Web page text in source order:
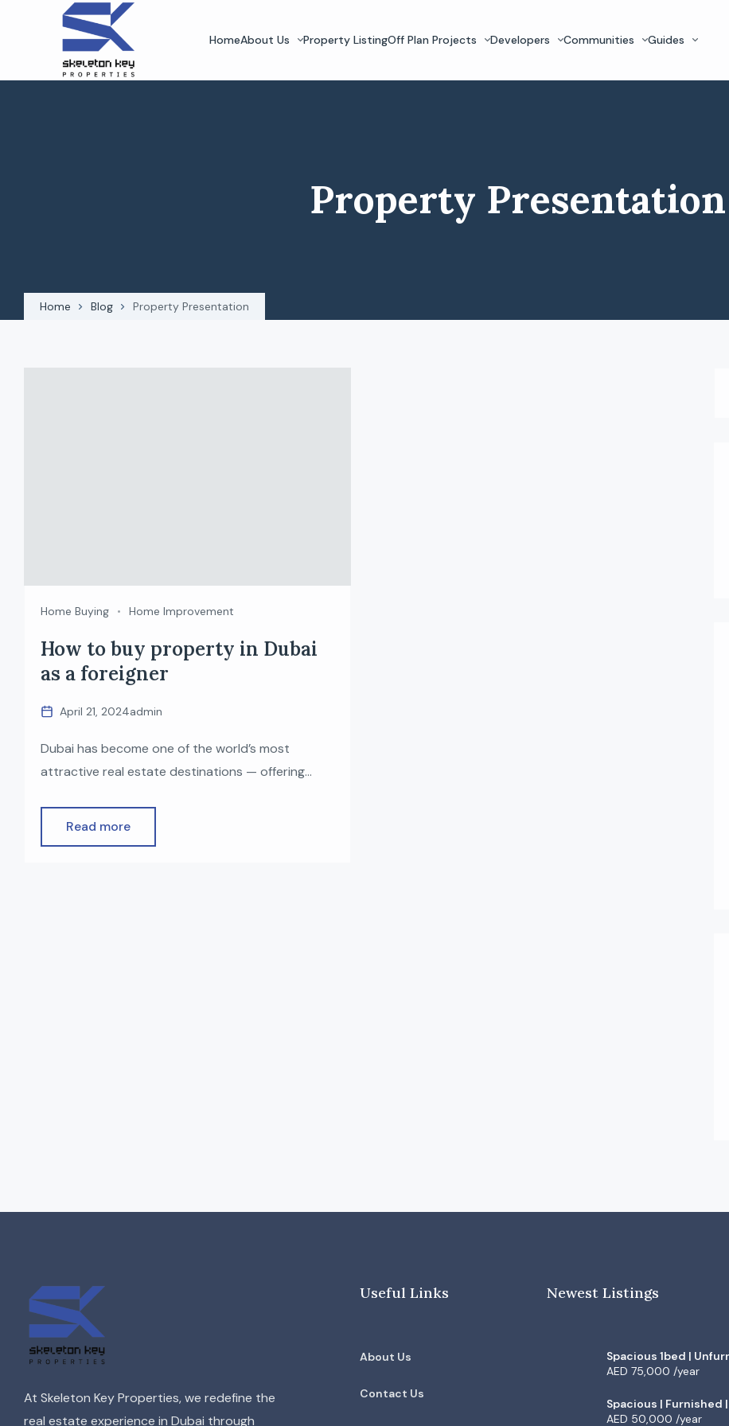
HomeAbout Us Property ListingOff Plan Projects Developers Communities Guides
Property Presentation
Home Blog Property Presentation
Home Buying Home Improvement
How to buy property in Dubai
as a foreigner
April 21, 2024admin
Dubai has become one of the world’s most
attractive real estate destinations — offering
Read more
At Skeleton Key Properties, we redefine the
real estate experience in Dubai through
Useful Links
About Us
Contact Us
Newest Listings
Spacious 1bed |
Vacant | Low floor |
AED 75,000 /year
Spacious | Furnished
| High Floor |
AED 50,000 /year